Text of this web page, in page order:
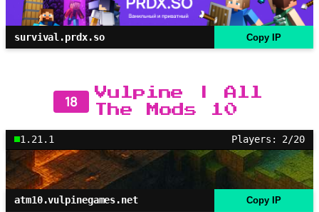
survival.prdx.so Copy IP
18
Vulpine | All
The Mods 10
1.21.1 Players: 2/20
atm10.vulpinegames.net Copy IP